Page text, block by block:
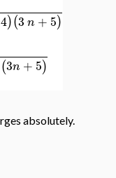
4)(3 n + 5)
(3n + 5)
absolutely.